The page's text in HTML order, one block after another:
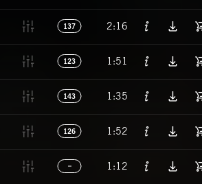
137 2:16
123 1:51
143 1:35
126 1:52
1:12